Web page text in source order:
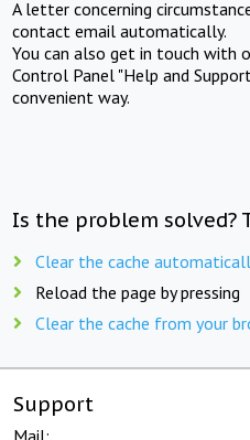
A letter concerning
contact email automatically.
You can also get in touch with
Control Panel "Help and
convenient way.
Is the problem solved?
Clear the cache
Reload the page by pressing
Clear the cache from your
Support
Mail: